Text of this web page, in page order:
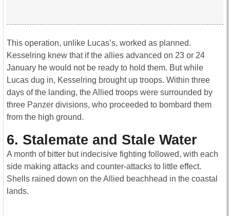
This operation, unlike Lucas’s, worked as planned.
Kesselring knew that if the allies advanced on 23 or 24
January he would not be ready to hold them. But while
Lucas dug in, Kesselring brought up troops. Within three
days of the landing, the Allied troops were surrounded by
three Panzer divisions, who proceeded to bombard them
from the high ground.
6. Stalemate and Stale Water
A month of bitter but indecisive fighting followed, with each
side making attacks and counter-attacks to little effect.
Shells rained down on the Allied beachhead in the coastal
lands.